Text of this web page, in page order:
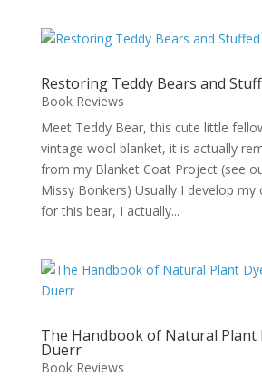
Restoring Teddy Bears and
Book Reviews
Meet Teddy Bear, this cute little
vintage wool blanket, it is actually
from my Blanket Coat Project (see
Missy Bonkers) Usually I develop
for this bear, I actually...
The Handbook of Natural Plant
Duerr
Book Reviews